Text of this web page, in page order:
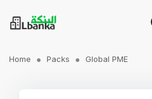
Home Packs Global PME